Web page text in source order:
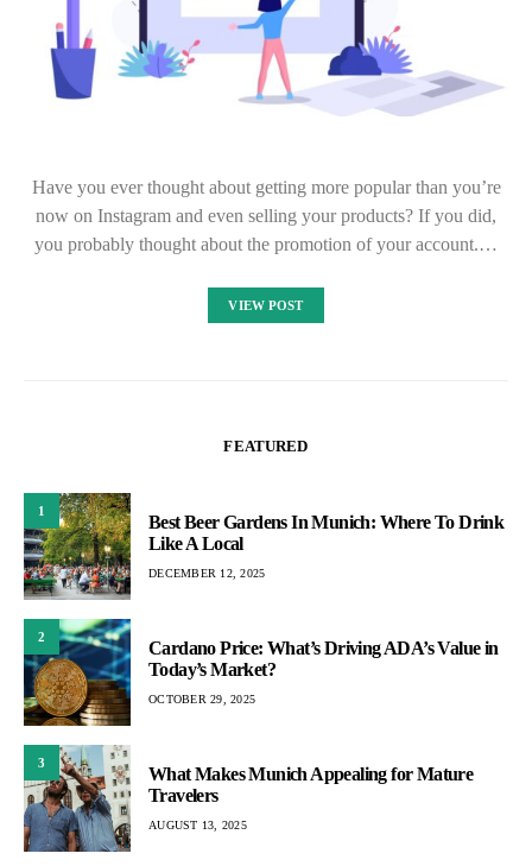
Have you ever thought about getting more popular than you’re
now on Instagram and even selling your products? If you did,
you probably thought about the promotion of your account.…
VIEW POST
FEATURED
1
Best Beer Gardens In Munich: Where To Drink
Like A Local
DECEMBER 12, 2025
2
Cardano Price: What’s Driving ADA’s Value in
Today’s Market?
OCTOBER 29, 2025
3
What Makes Munich Appealing for Mature
Travelers
AUGUST 13, 2025